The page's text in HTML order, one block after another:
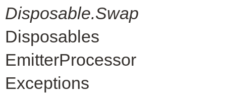
Disposable.Swap
Disposables
EmitterProcessor
Exceptions